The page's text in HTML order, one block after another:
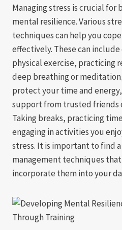
Managing stress is crucial
mental resilience. Various
techniques can help you
effectively. These can
physical exercise, practicing
deep breathing or
protect your time and
support from trusted friends
Taking breaks, practicing
engaging in activities you
stress. It is important to find
management techniques
incorporate them into your